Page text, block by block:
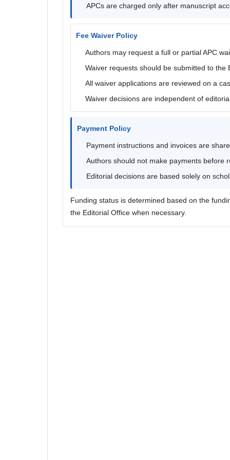
APCs are charged only after manuscript
Fee Waiver Policy
Authors may request a full or partial APC
Waiver requests should be submitted to the
All waiver applications are reviewed on a
Waiver decisions are independent of
Payment Policy
Payment instructions and invoices are
Authors should not make payments before
Editorial decisions are based solely on
Funding status is determined based on the
the Editorial Office when necessary.